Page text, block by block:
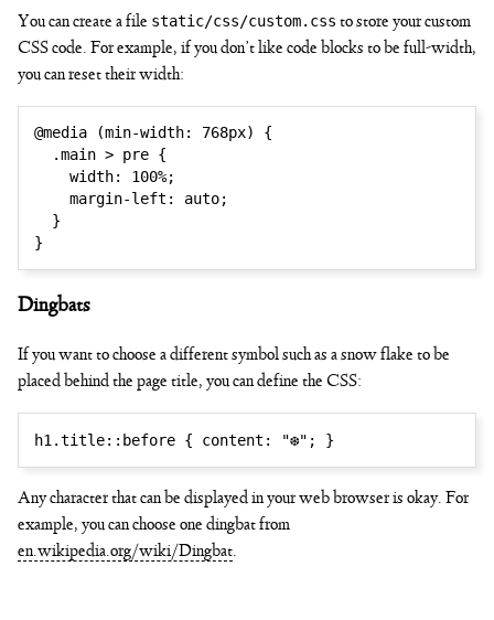
You can create a file static/css/custom.css to store your custom
CSS code. For example, if you don’t like code blocks to be full-width,
you can reset their width:
@media (min-width: 768px)
{
.main > pre {
width: 100%;
margin-left : auto;
}
}
Dingbats
If you want to choose a different symbol such as a snow flake to be
placed behind the page title, you can define the CSS:
h1.title::before { content : "❆" ; }
Any character that can be displayed in your web browser is okay. For
example, you can choose one dingbat from
en.wikipedia.org/wiki/Dingbat.